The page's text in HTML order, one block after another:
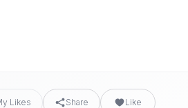
Likes Share Like